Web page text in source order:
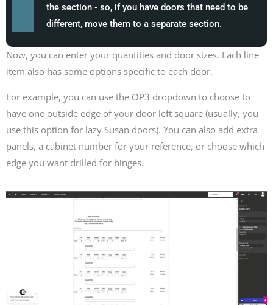
the section - so, if you have doors that need to be
different, move them to a separate section.
Now, you can enter your quantities and door sizes. Each line
item also has some options specific to each door.
For example, you can use the OP3 dropdown to choose to
have one outside edge of your door left square (usually, you
use this option for lazy Susan doors). You can also add extra
panels, a cabinet number for your reference, or choose which
edge you want drilled for hinges.